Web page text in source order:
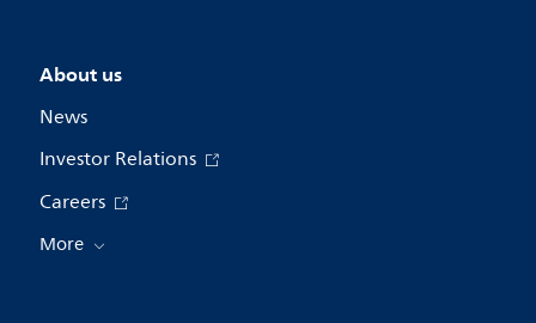
About us
News
Investor Relations
Careers
More